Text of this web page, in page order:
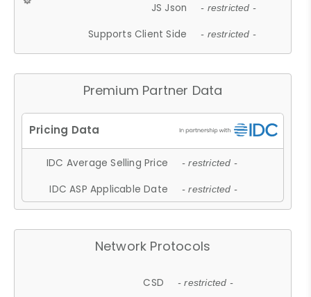
JS Json - restricted -
Supports Client Side - restricted -
Premium Partner Data
IDC Average Selling Price - restricted -
IDC ASP Applicable Date - restricted -
Network Protocols
CSD - restricted -